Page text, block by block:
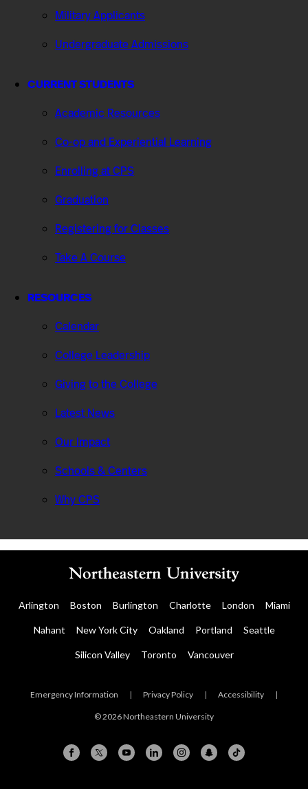
Military Applicants
Undergraduate Admissions
CURRENT STUDENTS
Academic Resources
Co-op and Experiential Learning
Enrolling at CPS
Graduation
Registering for Classes
Take A Course
RESOURCES
Calendar
College Leadership
Giving to the College
Latest News
Our Impact
Schools & Centers
Why CPS
Arlington Boston Burlington Charlotte London Miami
Nahant New York City Oakland Portland Seattle
Silicon Valley Toronto Vancouver
Emergency Information | Privacy Policy | Accessibility |
© 2026 Northeastern University